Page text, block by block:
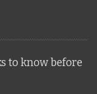
to know before